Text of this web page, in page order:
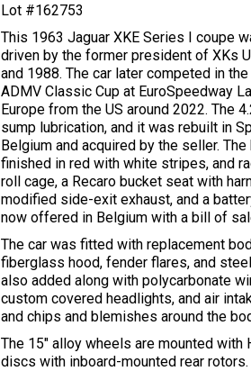
Lot #162753
This 1963 Jaguar XKE Series I coupe
driven by the former president of XKs
and 1988. The car later competed in
ADMV Classic Cup at EuroSpeedway
Europe from the US around 2022. The
sump lubrication, and it was rebuilt in
Belgium and acquired by the seller.
finished in red with white stripes, and
roll cage, a Recaro bucket seat with
modified side-exit exhaust, and a
now offered in Belgium with a bill of
The car was fitted with replacement
fiberglass hood, fender flares, and
also added along with polycarbonate
custom covered headlights, and air
and chips and blemishes around the
The 15″ alloy wheels are mounted
discs with inboard-mounted rear rotors.